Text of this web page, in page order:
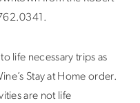
life necessary trips as
Stay at Home order.
are not life